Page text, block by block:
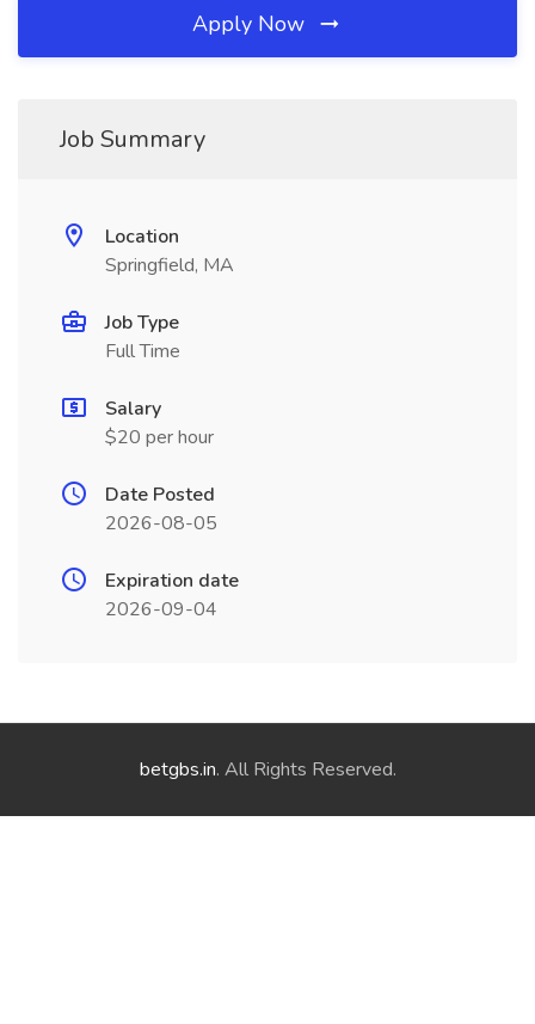
Apply Now
Job Summary
Location
Springfield, MA
Job Type
Full Time
Salary
$20 per hour
Date Posted
2026-08-05
Expiration date
2026-09-04
betgbs.in. All Rights Reserved.